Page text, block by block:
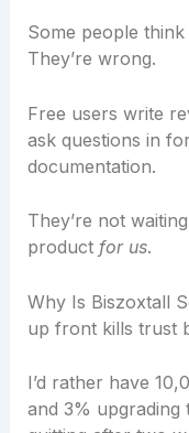
Some people
They’re wrong.
Free users write
ask questions in
documentation.
They’re not
product for us.
Why Is Biszoxtall
up front kills trust
I’d rather have
and 3% upgrading